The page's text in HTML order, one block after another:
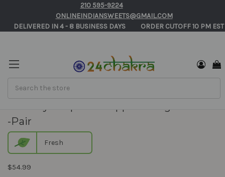
210 595-9224
ONLINEINDIANSWEETS@GMAIL.COM
       DELIVERED IN 4 - 8 BUSINESS DAYS          ORDER CUTOFF 10 PM EST
-Pair
Fresh
$54.99